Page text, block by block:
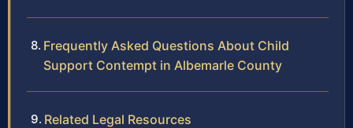
Frequently Asked Questions About Child
Support Contempt in Albemarle County
Related Legal Resources